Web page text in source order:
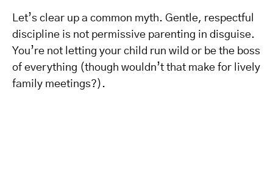
Let’s clear up a common myth. Gentle, respectful
discipline is not permissive parenting in disguise.
You’re not letting your child run wild or be the boss
of everything (though wouldn’t that make for lively
family meetings?).